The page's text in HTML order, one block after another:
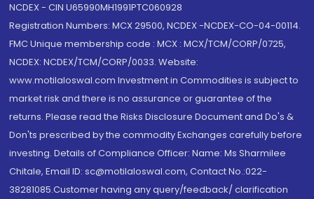
NCDEX - CIN U65990MH1991PTC060928
Registration Numbers: MCX 29500, NCDEX -NCDEX-CO-04-00114.
FMC Unique membership code : MCX : MCX/TCM/CORP/0725,
NCDEX: NCDEX/TCM/CORP/0033. Website:
www.motilaloswal.com Investment in Commodities is subject to
market risk and there is no assurance or guarantee of the
returns. Please read the Risks Disclosure Document and Do's &
Don'ts prescribed by the commodity Exchanges carefully before
investing. Details of Compliance Officer: Name: Ms Sharmilee
Chitale, Email ID: sc@motilaloswal.com, Contact No.:022-
38281085.Customer having any query/feedback/ clarification